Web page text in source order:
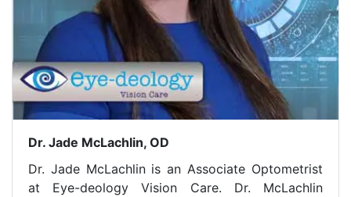
Dr. Jade McLachlin, OD
Dr. Jade McLachlin is an Associate Optometrist
at Eye-deology Vision Care. Dr. McLachlin